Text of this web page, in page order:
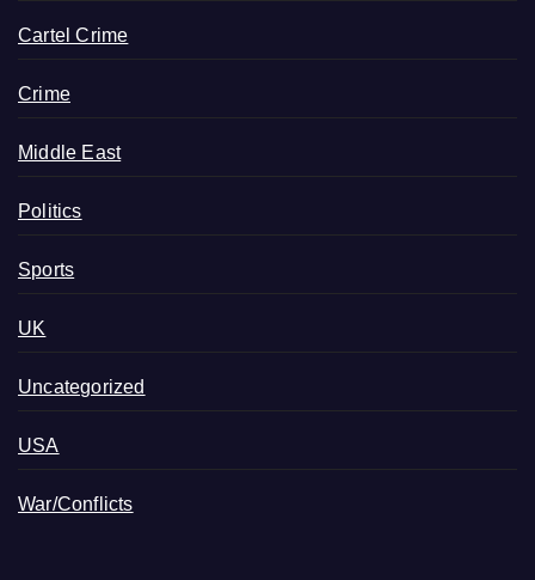
Cartel Crime
Crime
Middle East
Politics
Sports
UK
Uncategorized
USA
War/Conflicts